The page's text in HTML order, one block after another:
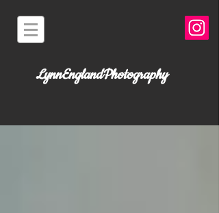
LynnEnglandPhotography